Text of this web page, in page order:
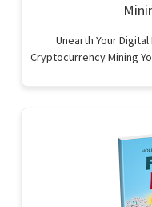
Unearth Your
Cryptocurrency Mining